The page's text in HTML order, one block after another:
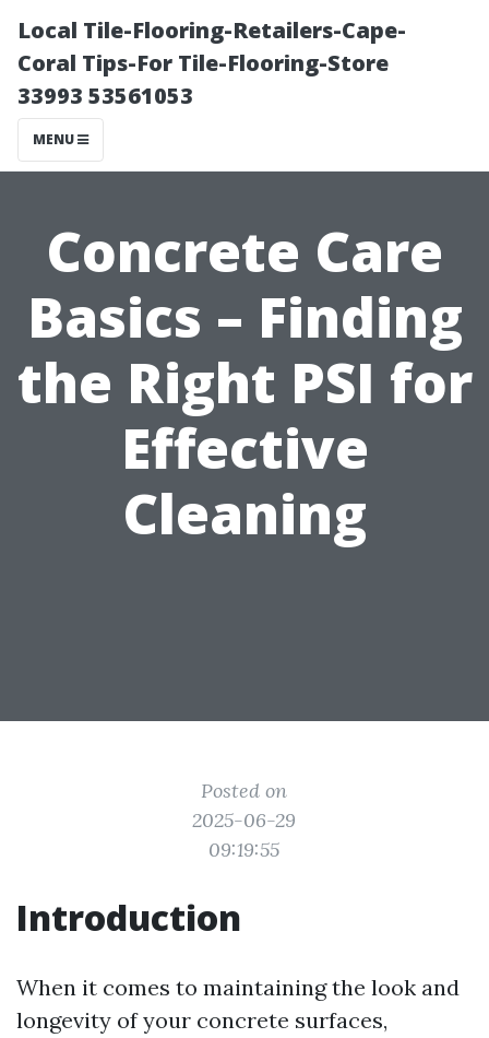
Local Tile-Flooring-Retailers-Cape-
Coral Tips-For Tile-Flooring-Store
33993 53561053
MENU
Concrete Care
Basics – Finding
the Right PSI for
Effective
Cleaning
Posted on
2025-06-29
09:19:55
Introduction
When it comes to maintaining the look and
longevity of your concrete surfaces,